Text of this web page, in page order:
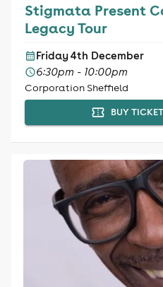
Stigmata Present
Legacy Tour
Friday 4th December
6:30pm - 10:00pm
Corporation Sheffield
BUY